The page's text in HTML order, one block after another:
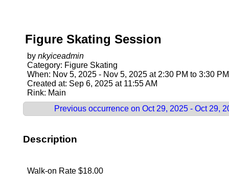
Figure Skating Session
by nkyiceadmin
Category: Figure Skating
When: Nov 5, 2025 - Nov 5, 2025 at 2:30 PM to 3:30 PM
Created at: Sep 6, 2025 at 11:55 AM
Rink: Main
Previous occurrence on Oct 29, 2025 - Oct 29,
Description
Walk-on Rate $18.00